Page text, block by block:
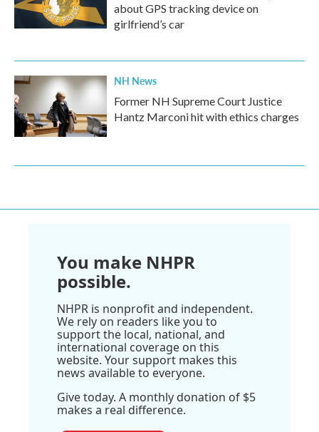
about GPS tracking device on
girlfriend’s car
NH News
Former NH Supreme Court Justice
Hantz Marconi hit with ethics charges
You make NHPR
possible.
NHPR is nonprofit and independent.
We rely on readers like you to
support the local, national, and
international coverage on this
website. Your support makes this
news available to everyone.
Give today. A monthly donation of $5
makes a real difference.